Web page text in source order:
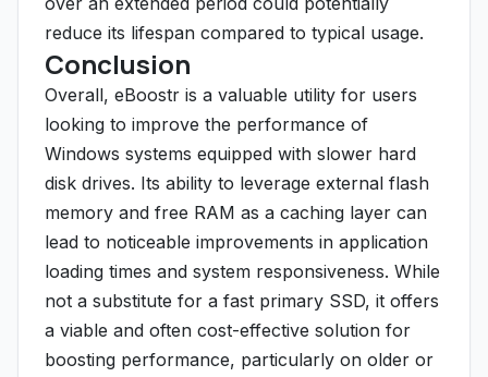
reduce its lifespan compared to typical usage.
Conclusion
Overall, eBoostr is a valuable utility for users
looking to improve the performance of
Windows systems equipped with slower hard
disk drives. Its ability to leverage external flash
memory and free RAM as a caching layer can
lead to noticeable improvements in application
loading times and system responsiveness. While
not a substitute for a fast primary SSD, it offers
a viable and often cost-effective solution for
boosting performance, particularly on older or